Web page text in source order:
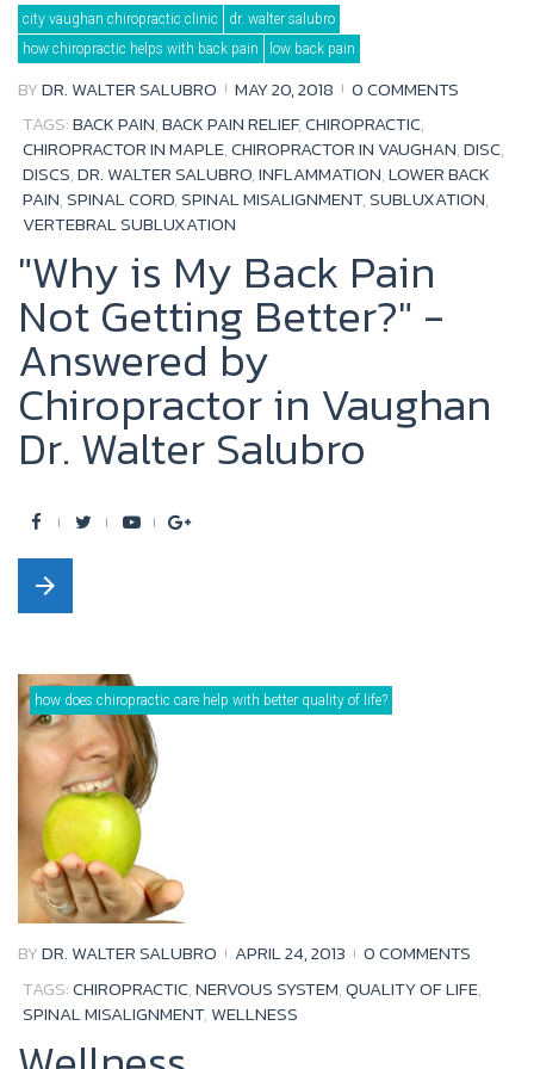
Tag:
spinal
misalignment
city vaughan chiropractic clinic
dr. walter salubro
how chiropractic helps with back pain
low back pain
BYDR. WALTER SALUBRO MAY 20, 2018
0 COMMENTS
TAGS:BACK PAIN,BACK PAIN RELIEF,CHIROPRACTIC,
CHIROPRACTOR IN MAPLE,CHIROPRACTOR IN VAUGHAN,DISC,
DISCS,DR. WALTER SALUBRO,INFLAMMATION,LOWER BACK
PAIN,SPINAL CORD,SPINAL MISALIGNMENT,SUBLUXATION,
VERTEBRAL SUBLUXATION
"Why is My Back Pain
Not Getting Better?" -
Answered by
Chiropractor in Vaughan
Dr. Walter Salubro
F
a
c
o
o
k
e
r
Y
b
e
G
e
arrow_forward
how does chiropractic care help with better quality of life?
BYDR. WALTER SALUBRO APRIL 24, 2013
0 COMMENTS
TAGS:CHIROPRACTIC,NERVOUS SYSTEM,QUALITY OF LIFE,
SPINAL MISALIGNMENT, WELLNESS